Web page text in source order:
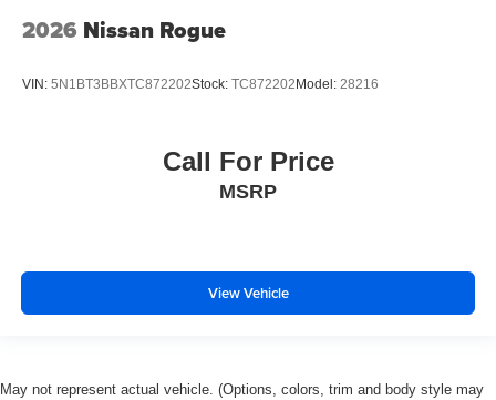
2026 Nissan Rogue
VIN: 5N1BT3BBXTC872202Stock: TC872202 Model: 28216
Call For Price
MSRP
View Vehicle
May not represent actual vehicle. (Options, colors, trim and body style may